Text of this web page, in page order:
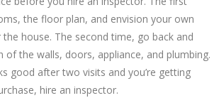
the floor plan, and envision your own
house. The second time, go back and
of the walls, doors, appliance, and plumbing.
good after two visits and you’re getting
hire an inspector.